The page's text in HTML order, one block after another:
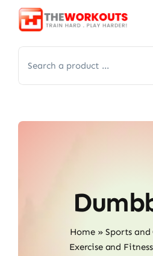
Skip
for:
Home»Sports
Exercise and Fitness